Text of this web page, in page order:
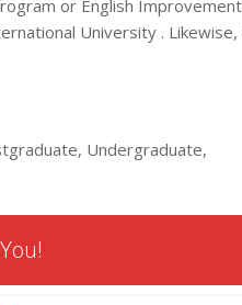
or English Improvement
University . Likewise,
Undergraduate,